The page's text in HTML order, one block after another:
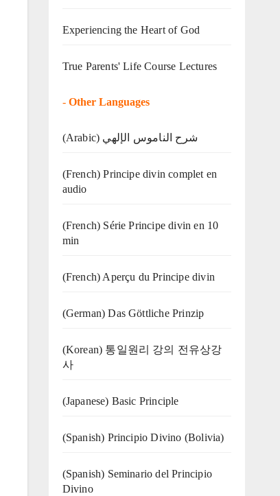
Experiencing the Heart of God
True Parents' Life Course Lectures
- Other Languages
(Arabic) شرح الناموس الإلهي
(French) Principe divin complet en
audio
(French) Série Principe divin en 10
min
(French) Aperçu du Principe divin
(German) Das Göttliche Prinzip
(Korean) 통일원리 강의 전유상강
사
(Japanese) Basic Principle
(Spanish) Principio Divino (Bolivia)
(Spanish) Seminario del Principio
Divino